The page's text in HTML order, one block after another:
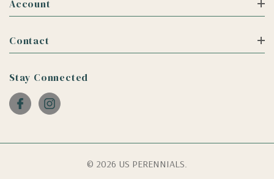
Account
Contact
Stay Connected
© 2026 US PERENNIALS.